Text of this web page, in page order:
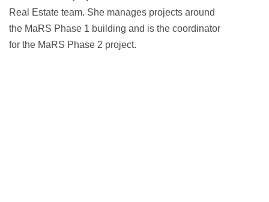
Real Estate team. She manages projects around
the MaRS Phase 1 building and is the coordinator
for the MaRS Phase 2 project.